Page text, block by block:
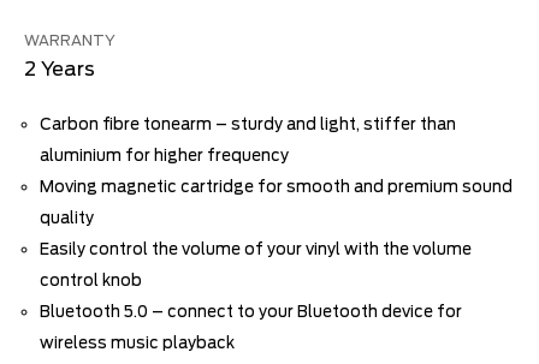
WARRANTY
2 Years
Carbon fibre tonearm – sturdy and light, stiffer than
aluminium for higher frequency
Moving magnetic cartridge for smooth and premium sound
quality
Easily control the volume of your vinyl with the volume
control knob
Bluetooth 5.0 – connect to your Bluetooth device for
wireless music playback